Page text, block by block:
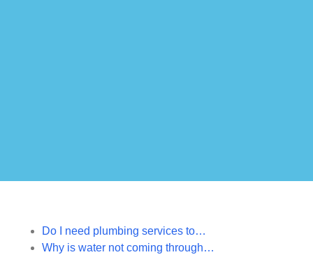
Do I need plumbing services to…
Why is water not coming through…